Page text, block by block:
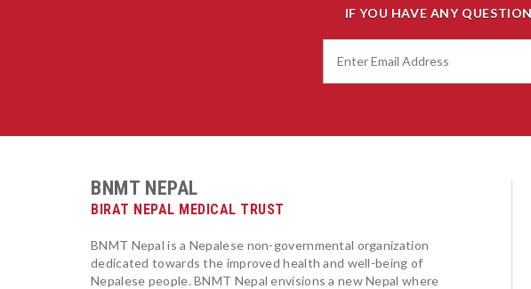
IF YOU HAVE ANY
BNMT NEPAL
BIRAT NEPAL MEDICAL TRUST
BNMT Nepal is a Nepalese non-governmental organization
dedicated towards the improved health and well-being of
Nepalese people. BNMT Nepal envisions a new Nepal where